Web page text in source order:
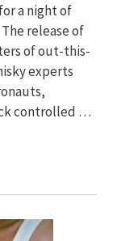
a night of
release of
of out-this-
experts
controlled …